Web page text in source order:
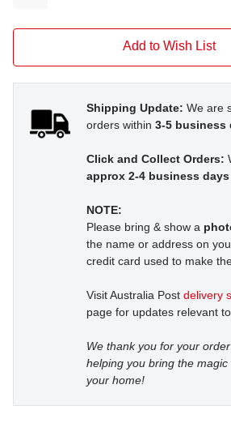
Add to Wish List
Shipping Update: We are
orders within 3-5 business
Click and Collect Orders:
approx 2-4 business days
NOTE:
Please bring & show a
the name or address on
credit card used to make
Visit Australia Post delivery
page for updates relevant
We thank you for your
helping you bring the
your home!